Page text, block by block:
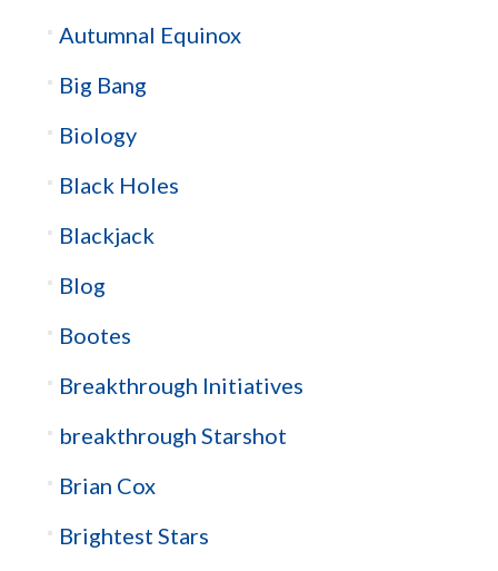
Autumnal Equinox
Big Bang
Biology
Black Holes
Blackjack
Blog
Bootes
Breakthrough Initiatives
breakthrough Starshot
Brian Cox
Brightest Stars